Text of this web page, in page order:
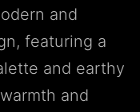
and
featuring a
and earthy
and